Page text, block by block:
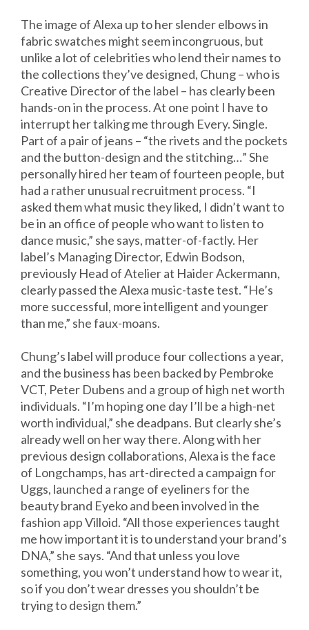
The image of Alexa up to her slender elbows in
fabric swatches might seem incongruous, but
unlike a lot of celebrities who lend their names to
the collections they’ve designed, Chung – who is
Creative Director of the label – has clearly been
hands-on in the process. At one point I have to
interrupt her talking me through Every. Single.
Part of a pair of jeans – “the rivets and the pockets
and the button-design and the stitching…” She
personally hired her team of fourteen people, but
had a rather unusual recruitment process. “I
asked them what music they liked, I didn’t want to
be in an office of people who want to listen to
dance music,” she says, matter-of-factly. Her
label’s Managing Director, Edwin Bodson,
previously Head of Atelier at Haider Ackermann,
clearly passed the Alexa music-taste test. “He’s
more successful, more intelligent and younger
than me,” she faux-moans.
Chung’s label will produce four collections a year,
and the business has been backed by Pembroke
VCT, Peter Dubens and a group of high net worth
individuals. “I’m hoping one day I’ll be a high-net
worth individual,” she deadpans. But clearly she’s
already well on her way there. Along with her
previous design collaborations, Alexa is the face
of Longchamps, has art-directed a campaign for
Uggs, launched a range of eyeliners for the
beauty brand Eyeko and been involved in the
fashion app Villoid. “All those experiences taught
me how important it is to understand your brand’s
DNA,” she says. “And that unless you love
something, you won’t understand how to wear it,
so if you don’t wear dresses you shouldn’t be
trying to design them.”